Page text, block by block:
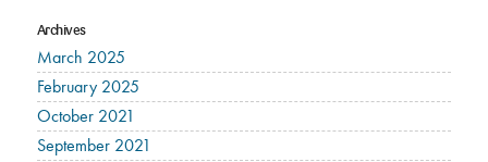
Archives
March 2025
February 2025
October 2021
September 2021